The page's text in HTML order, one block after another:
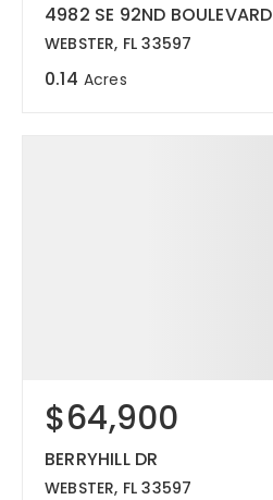
4982 SE 92ND BOULEVARD
WEBSTER, FL 33597
0.14 Acres
$64,900
BERRYHILL DR
WEBSTER, FL 33597